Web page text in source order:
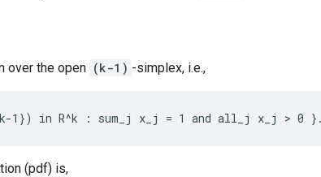
over the open (k-1) -simplex, i.e.,
(pdf) is,